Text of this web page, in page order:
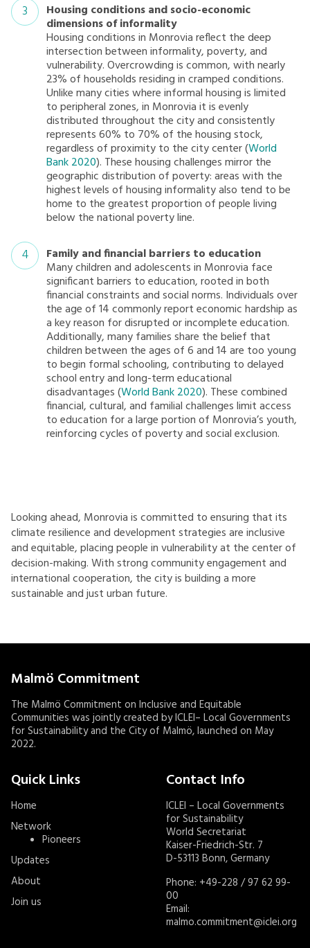
Housing conditions and socio-economic
dimensions of informality
Housing conditions in Monrovia reflect the deep
intersection between informality, poverty, and
vulnerability. Overcrowding is common, with nearly
23% of households residing in cramped conditions.
Unlike many cities where informal housing is limited
to peripheral zones, in Monrovia it is evenly
distributed throughout the city and consistently
represents 60% to 70% of the housing stock,
regardless of proximity to the city center (World
Bank 2020). These housing challenges mirror the
geographic distribution of poverty: areas with the
highest levels of housing informality also tend to be
home to the greatest proportion of people living
below the national poverty line.
Family and financial barriers to education
Many children and adolescents in Monrovia face
significant barriers to education, rooted in both
financial constraints and social norms. Individuals over
the age of 14 commonly report economic hardship as
a key reason for disrupted or incomplete education.
Additionally, many families share the belief that
children between the ages of 6 and 14 are too young
to begin formal schooling, contributing to delayed
school entry and long-term educational
disadvantages (World Bank 2020). These combined
financial, cultural, and familial challenges limit access
to education for a large portion of Monrovia’s youth,
reinforcing cycles of poverty and social exclusion.
Looking ahead, Monrovia is committed to ensuring that its
climate resilience and development strategies are inclusive
and equitable, placing people in vulnerability at the center of
decision-making. With strong community engagement and
international cooperation, the city is building a more
sustainable and just urban future.
Malmö Commitment
The Malmö Commitment on Inclusive and Equitable
Communities was jointly created by ICLEI– Local Governments
for Sustainability and the City of Malmö, launched on May
2022.
Quick Links
Home
Network
Pioneers
Updates
About
Join us
Contact Info
ICLEI – Local Governments
for Sustainability
World Secretariat
Kaiser-Friedrich-Str. 7
D-53113 Bonn, Germany
Phone: +49-228 / 97 62 99-
00
Email:
malmo.commitment@iclei.org